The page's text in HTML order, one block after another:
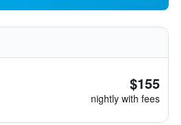
$155
nightly with fees